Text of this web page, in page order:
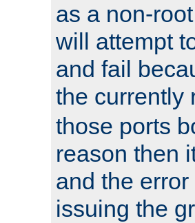
as a non-
will attempt
and fail
the currently
those ports
reason then
and the
issuing the